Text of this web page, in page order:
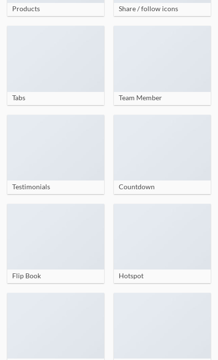
Products Share / follow icons
Tabs Team Member
Testimonials Countdown
Flip Book Hotspot